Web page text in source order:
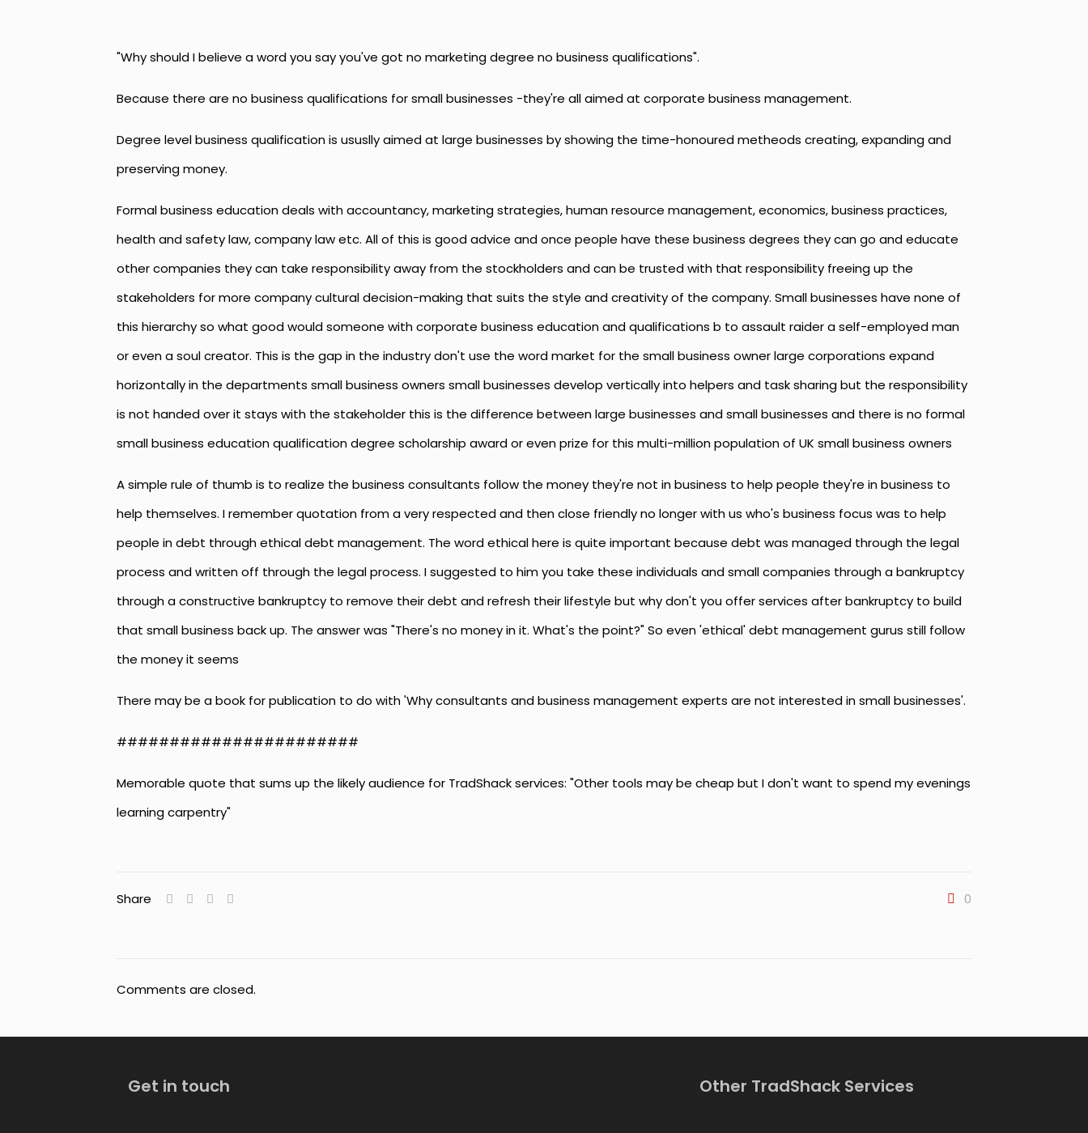
"Why should I believe a word you say you've got no marketing degree no business qualifications".
Because there are no business qualifications for small businesses -they're all aimed at corporate business management.
Degree level business qualification is ususlly aimed at large businesses by showing the time-honoured metheods creating, expanding and
preserving money.
Formal business education deals with accountancy, marketing strategies, human resource management, economics, business practices,
health and safety law, company law etc. All of this is good advice and once people have these business degrees they can go and educate
other companies they can take responsibility away from the stockholders and can be trusted with that responsibility freeing up the
stakeholders for more company cultural decision-making that suits the style and creativity of the company. Small businesses have none of
this hierarchy so what good would someone with corporate business education and qualifications b to assault raider a self-employed man
or even a soul creator. This is the gap in the industry don't use the word market for the small business owner large corporations expand
horizontally in the departments small business owners small businesses develop vertically into helpers and task sharing but the responsibility
is not handed over it stays with the stakeholder this is the difference between large businesses and small businesses and there is no formal
small business education qualification degree scholarship award or even prize for this multi-million population of UK small business owners
A simple rule of thumb is to realize the business consultants follow the money they're not in business to help people they're in business to
help themselves. I remember quotation from a very respected and then close friendly no longer with us who's business focus was to help
people in debt through ethical debt management. The word ethical here is quite important because debt was managed through the legal
process and written off through the legal process. I suggested to him you take these individuals and small companies through a bankruptcy
through a constructive bankruptcy to remove their debt and refresh their lifestyle but why don't you offer services after bankruptcy to build
that small business back up. The answer was "There's no money in it. What's the point?" So even 'ethical' debt management gurus still follow
the money it seems
There may be a book for publication to do with 'Why consultants and business management experts are not interested in small businesses'.
#######################
Memorable quote that sums up the likely audience for TradShack services: "Other tools may be cheap but I don't want to spend my evenings
learning carpentry"
Share 0
Comments are closed.
Get in touch Other TradShack Services